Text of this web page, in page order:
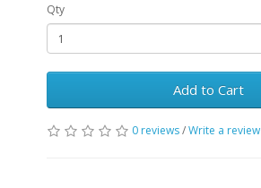
Qty
Add to Cart
0 reviews/Write a review